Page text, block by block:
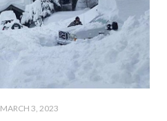
MARCH 3, 2023